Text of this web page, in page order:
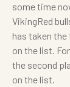
some time
VikingRed
has taken the
on the list.
the second
on the list.